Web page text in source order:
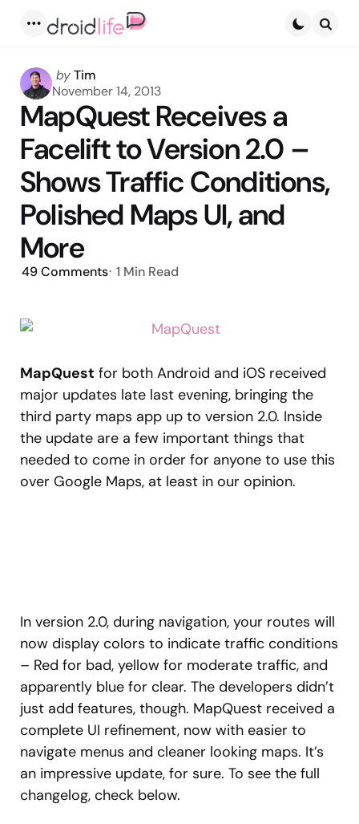
Posted
by
byTim
November 14, 2013
MapQuest Receives a
Facelift to Version 2.0 –
Shows Traffic Conditions,
Polished Maps UI, and
More
49Comments 1 Min Read
MapQuest for both Android and iOS received
major updates late last evening, bringing the
third party maps app up to version 2.0. Inside
the update are a few important things that
needed to come in order for anyone to use this
over Google Maps, at least in our opinion.
In version 2.0, during navigation, your routes will
now display colors to indicate traffic conditions
– Red for bad, yellow for moderate traffic, and
apparently blue for clear. The developers didn’t
just add features, though. MapQuest received a
complete UI refinement, now with easier to
navigate menus and cleaner looking maps. It’s
an impressive update, for sure. To see the full
changelog, check below.